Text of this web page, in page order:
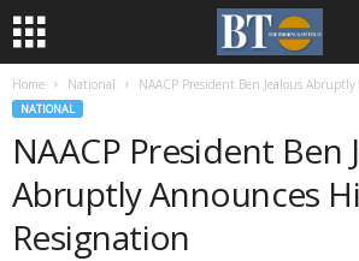
Home National NAACP President Ben Jealous
NATIONAL
NAACP President Ben
Abruptly Announces
Resignation